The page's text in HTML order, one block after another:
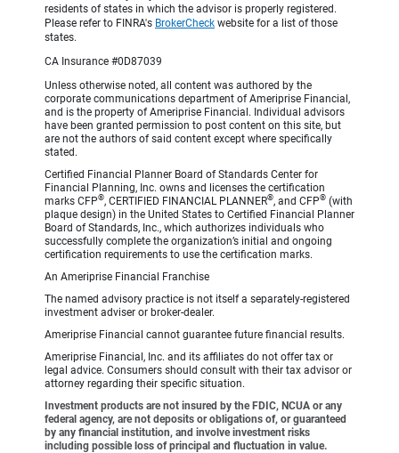
residents of states in which the advisor is properly registered.
Please refer to FINRA's BrokerCheck website for a list of those
states.
CA Insurance #0D87039
Unless otherwise noted, all content was authored by the
corporate communications department of Ameriprise Financial,
and is the property of Ameriprise Financial. Individual advisors
have been granted permission to post content on this site, but
are not the authors of said content except where specifically
stated.
Certified Financial Planner Board of Standards Center for
Financial Planning, Inc. owns and licenses the certification
marks CFP®, CERTIFIED FINANCIAL PLANNER®, and CFP® (with
plaque design) in the United States to Certified Financial Planner
Board of Standards, Inc., which authorizes individuals who
successfully complete the organization’s initial and ongoing
certification requirements to use the certification marks.
An Ameriprise Financial Franchise
The named advisory practice is not itself a separately-registered
investment adviser or broker-dealer.
Ameriprise Financial cannot guarantee future financial results.
Ameriprise Financial, Inc. and its affiliates do not offer tax or
legal advice. Consumers should consult with their tax advisor or
attorney regarding their specific situation.
Investment products are not insured by the FDIC, NCUA or any
federal agency, are not deposits or obligations of, or guaranteed
by any financial institution, and involve investment risks
including possible loss of principal and fluctuation in value.